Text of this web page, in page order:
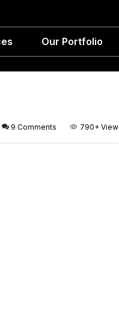
Our Portfolio
9 Comments 790+ View